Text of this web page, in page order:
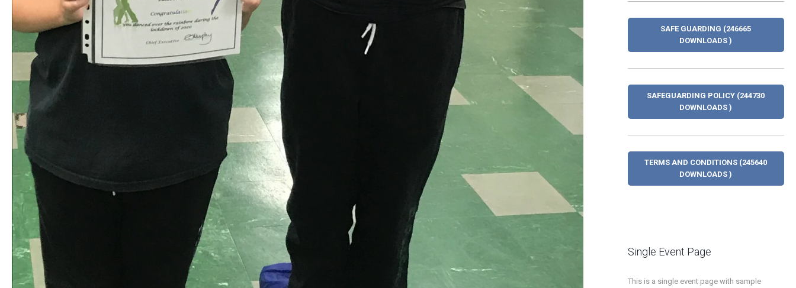
SAFE GUARDING (246665
DOWNLOADS )
SAFEGUARDING POLICY (244730
DOWNLOADS )
TERMS AND CONDITIONS (245640
DOWNLOADS )
Single Event Page
This is a single event page with sample